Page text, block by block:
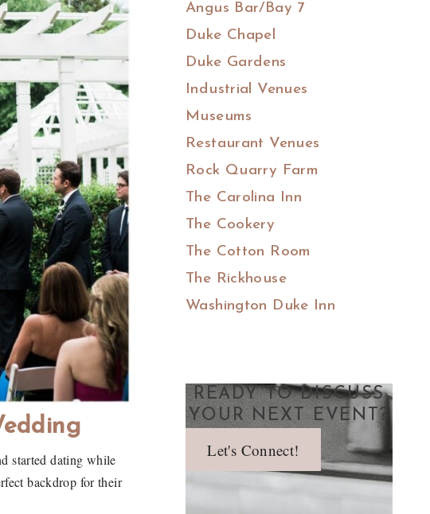
started dating while
backdrop for their
Angus Bar/Bay 7
Duke Chapel
Duke Gardens
Industrial Venues
Museums
Restaurant Venues
Rock Quarry Farm
The Carolina Inn
The Cookery
The Cotton Room
The Rickhouse
Washington Duke Inn
READY TO DISCUSS
YOUR NEXT EVENT?
Let's Connect!